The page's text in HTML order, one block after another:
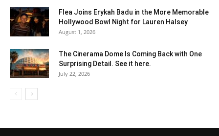
Flea Joins Erykah Badu in the More Memorable
Hollywood Bowl Night for Lauren Halsey
August 1, 2026
The Cinerama Dome Is Coming Back with One
Surprising Detail. See it here.
July 22, 2026